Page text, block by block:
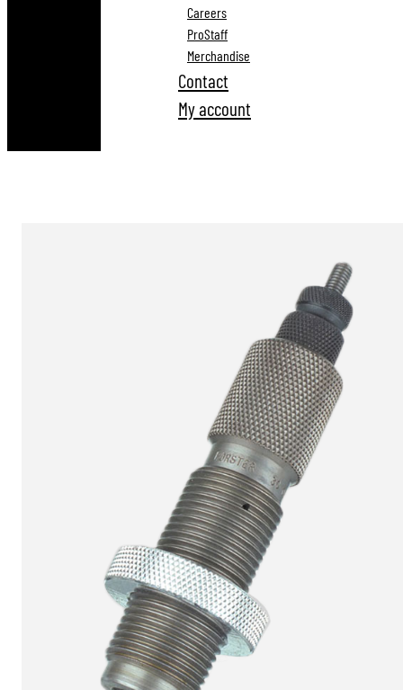
Careers
ProStaff
Merchandise
Contact
My account